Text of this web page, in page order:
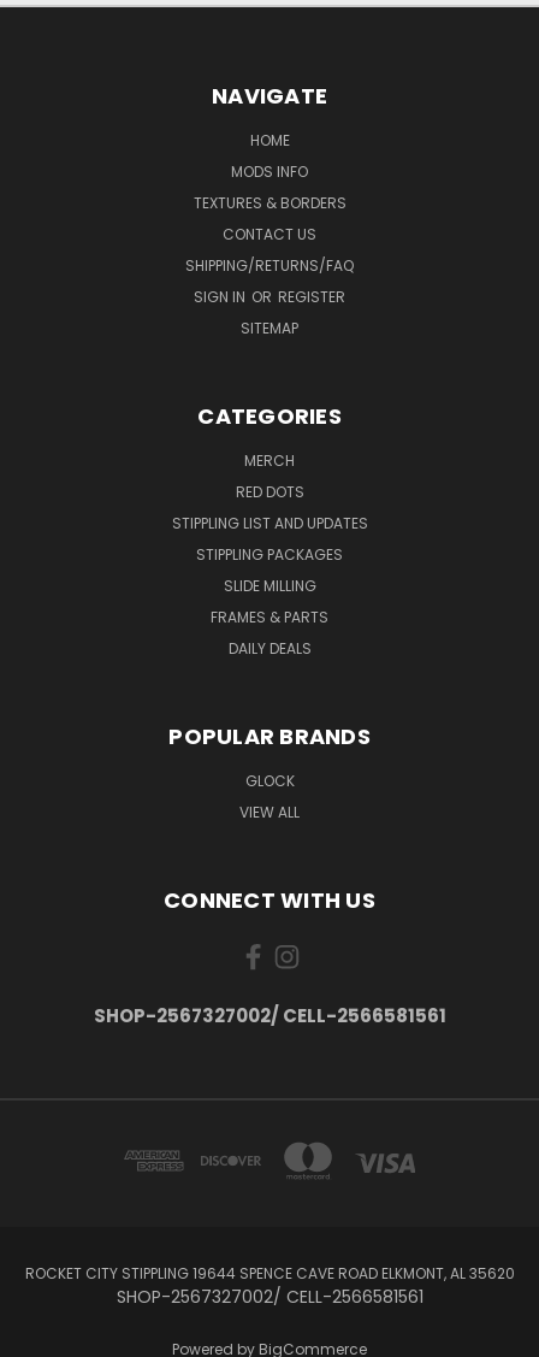
NAVIGATE
HOME
MODS INFO
TEXTURES & BORDERS
CONTACT US
SHIPPING/RETURNS/FAQ
SIGN IN OR REGISTER
SITEMAP
CATEGORIES
MERCH
RED DOTS
STIPPLING LIST AND UPDATES
STIPPLING PACKAGES
SLIDE MILLING
FRAMES & PARTS
DAILY DEALS
POPULAR BRANDS
GLOCK
VIEW ALL
CONNECT WITH US
SHOP-2567327002/ CELL-2566581561
ROCKET CITY STIPPLING 19644 SPENCE CAVE ROAD ELKMONT, AL 35620
SHOP-2567327002/ CELL-2566581561
Powered by BigCommerce